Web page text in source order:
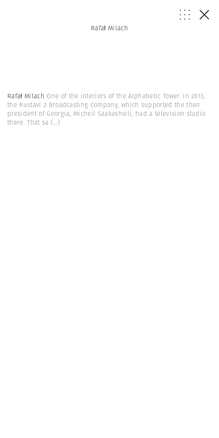
Rafał Milach
Rafał Milach One of the interiors of the Alphabetic Tower. In 2013,
the Rustavi 2 Broadcasting Company, which supported the then
president of Georgia, Micheil Saakashvili, had a television studio
there. That sa (...)